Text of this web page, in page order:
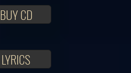
BUY CD
LYRICS